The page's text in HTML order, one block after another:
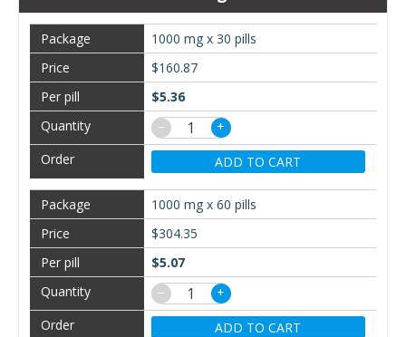
1000 mg x 30 pills
$160.87
$5.36
−
+
ADD TO CART
1000 mg x 60 pills
$304.35
$5.07
−
+
ADD TO CART